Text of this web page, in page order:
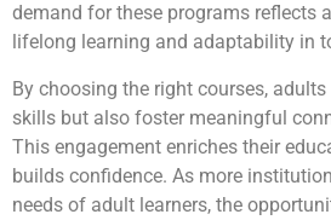
demand for these programs reflects
lifelong learning and adaptability in
By choosing the right courses,
skills but also foster meaningful
This engagement enriches their
builds confidence. As more
needs of adult learners, the